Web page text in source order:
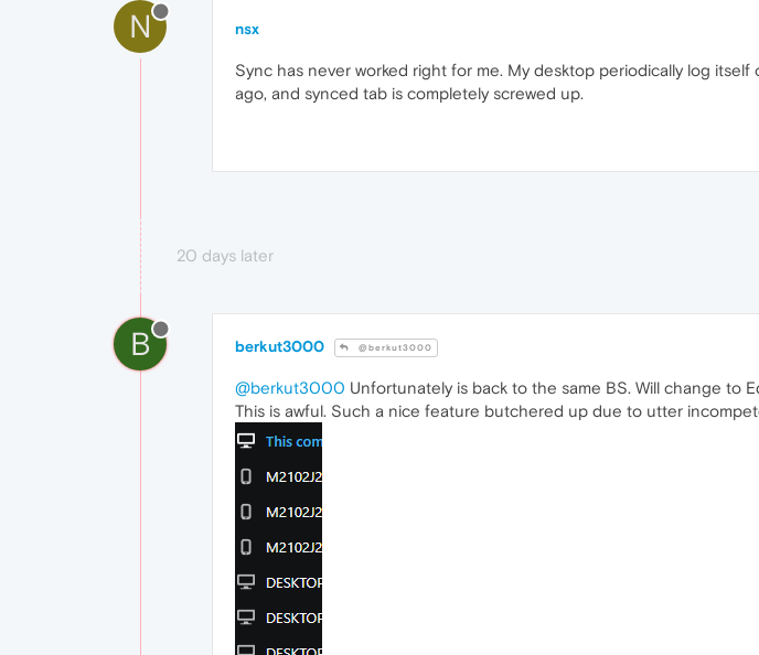
N nsx
Sync has never worked right for me. My desktop periodically log
ago, and synced tab is completely screwed up.
20 days later
B berkut3000 @berkut3000
@berkut3000 Unfortunately is back to the same BS. Will change to
This is awful. Such a nice feature butchered up due to utter